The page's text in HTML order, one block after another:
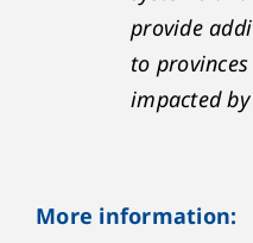
provide
to
impacted
More information: